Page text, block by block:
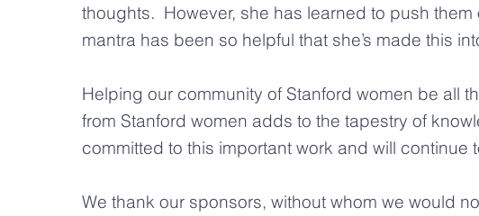
thoughts. However, she has learned to push them
mantra has been so helpful that she’s made this
Helping our community of Stanford women be all
from Stanford women adds to the tapestry of
committed to this important work and will continue
We thank our sponsors, without whom we would